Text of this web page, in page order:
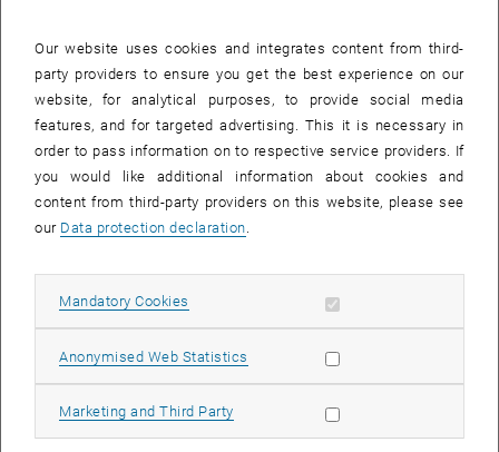
List of Awards
Our website uses cookies and integrates content from third-
party providers to ensure you get the best experience on our
website, for analytical purposes, to provide social media
features, and for targeted advertising. This it is necessary in
order to pass information on to respective service providers. If
you would like additional information about cookies and
content from third-party providers on this website, please see
our Data protection declaration
Mandatory Cookies Allow mandatory cookies
Anonymised Web Statistics Allow statistic cookies
Marketing and Third Party Allow marketing cookies